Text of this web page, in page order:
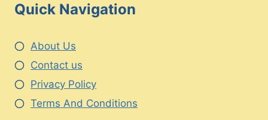
Quick Navigation
About Us
Contact us
Privacy Policy
Terms And Conditions